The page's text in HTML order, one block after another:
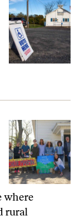
Left
where
rural